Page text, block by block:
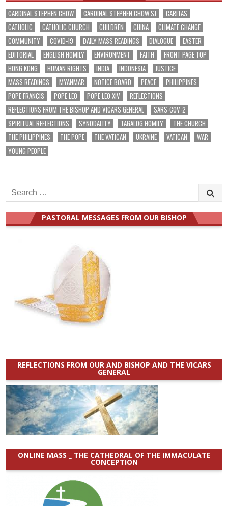
CARDINAL STEPHEN CHOW CARDINAL STEPHEN CHOW SJ
CARITAS
CATHOLIC
CATHOLIC CHURCH CHILDREN CHINA
CLIMATE CHANGE
COMMUNITY
COVID-19 DAILY MASS READINGS DIALOGUE
EASTER
EDITORIAL
ENGLISH HOMILY ENVIRONMENT FAITH
FRONT PAGE TOP
HONG KONG
HUMAN RIGHTS INDIA INDONESIA
JUSTICE
MASS READINGS
MYANMAR NOTICE BOARD PEACE
PHILIPPINES
POPE FRANCIS
POPE LEO POPE LEO XIV
REFLECTIONS
REFLECTIONS FROM THE BISHOP AND VICARS GENERAL
SARS-COV-2
SPIRITUAL REFLECTIONS
SYNODALITY TAGALOG HOMILY
THE CHURCH
THE PHILIPPINES
THE POPE THE VATICAN UKRAINE VATICAN
WAR
YOUNG PEOPLE
Search
for:
PASTORAL MESSAGES FROM OUR BISHOP
REFLECTIONS FROM OUR AND BISHOP AND THE VICARS
GENERAL
ONLINE MASS _ THE CATHEDRAL OF THE IMMACULATE
CONCEPTION